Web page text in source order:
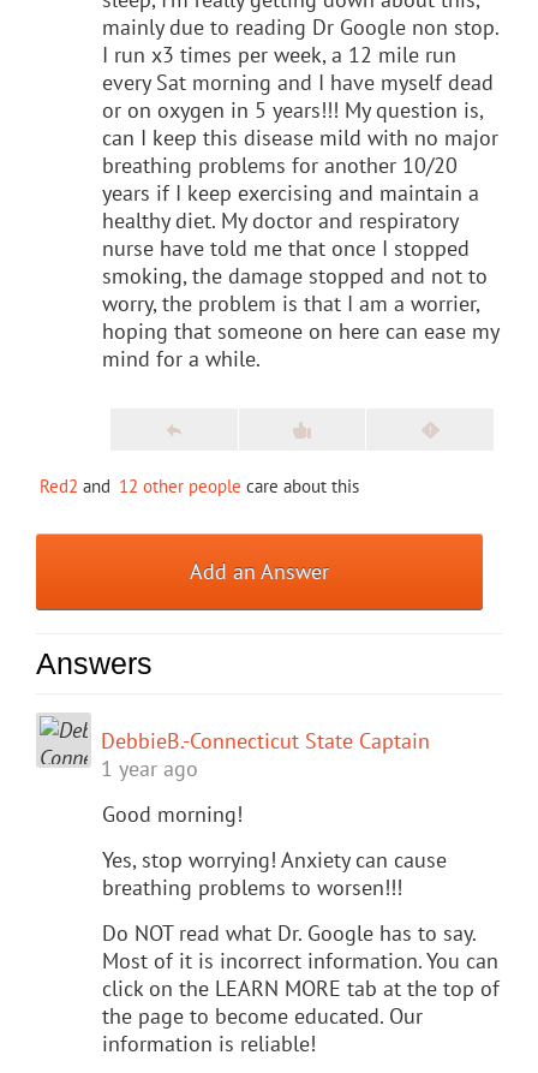
mainly due to reading Dr Google non stop.
I run x3 times per week, a 12 mile run
every Sat morning and I have myself dead
or on oxygen in 5 years!!! My question is,
can I keep this disease mild with no major
breathing problems for another 10/20
years if I keep exercising and maintain a
healthy diet. My doctor and respiratory
nurse have told me that once I stopped
smoking, the damage stopped and not to
worry, the problem is that I am a worrier,
hoping that someone on here can ease my
mind for a while.
Red2 and 12 other people care about this
Add an Answer
Answers
DebbieB.-Connecticut State Captain
1 year ago
Good morning!
Yes, stop worrying! Anxiety can cause
breathing problems to worsen!!!
Do NOT read what Dr. Google has to say.
Most of it is incorrect information. You can
click on the LEARN MORE tab at the top of
the page to become educated. Our
information is reliable!